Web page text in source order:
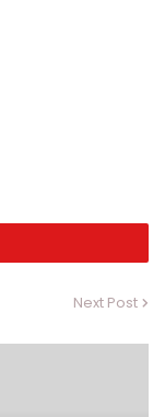
Next Post